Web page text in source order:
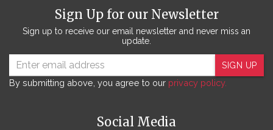
Sign Up for our Newsletter
Sign up to receive our email newsletter and never miss an
update.
SIGN UP
By submitting above, you agree to our privacy policy.
Social Media